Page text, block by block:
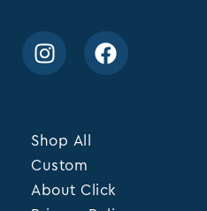
Shop All
Custom
About Click